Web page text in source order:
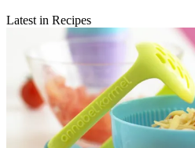
Latest in Recipes